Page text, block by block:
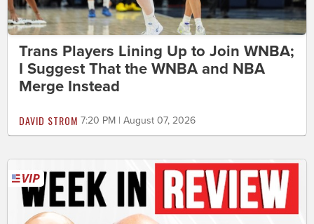
Trans Players Lining Up to Join WNBA;
I Suggest That the WNBA and NBA
Merge Instead
DAVID STROM 7:20 PM | August 07, 2026